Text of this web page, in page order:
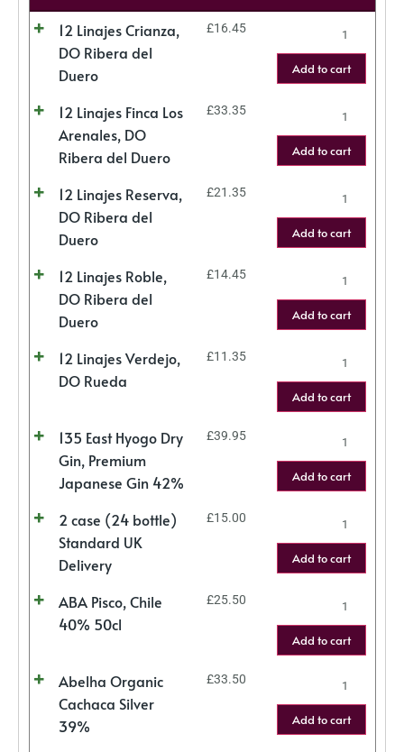
12 Linajes Crianza,
DO Ribera del
Duero
£16.45
Add to cart
12 Linajes Finca Los
Arenales, DO
Ribera del Duero
£33.35
Add to cart
12 Linajes Reserva,
DO Ribera del
Duero
£21.35
Add to cart
12 Linajes Roble,
DO Ribera del
Duero
£14.45
Add to cart
12 Linajes Verdejo,
DO Rueda
£11.35
Add to cart
135 East Hyogo Dry
Gin, Premium
Japanese Gin 42%
£39.95
Add to cart
2 case (24 bottle)
Standard UK
Delivery
£15.00
Add to cart
ABA Pisco, Chile
40% 50cl
£25.50
Add to cart
Abelha Organic
Cachaca Silver
39%
£33.50
Add to cart